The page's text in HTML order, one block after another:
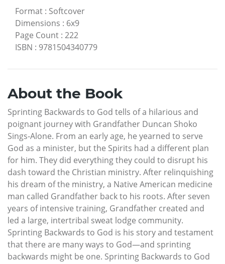
Format : Softcover
Dimensions : 6x9
Page Count : 222
ISBN : 9781504340779
About the Book
Sprinting Backwards to God tells of a hilarious and
poignant journey with Grandfather Duncan Shoko
Sings-Alone. From an early age, he yearned to serve
God as a minister, but the Spirits had a different plan
for him. They did everything they could to disrupt his
dash toward the Christian ministry. After relinquishing
his dream of the ministry, a Native American medicine
man called Grandfather back to his roots. After seven
years of intensive training, Grandfather created and
led a large, intertribal sweat lodge community.
Sprinting Backwards to God is his story and testament
that there are many ways to God—and sprinting
backwards might be one. Sprinting Backwards to God